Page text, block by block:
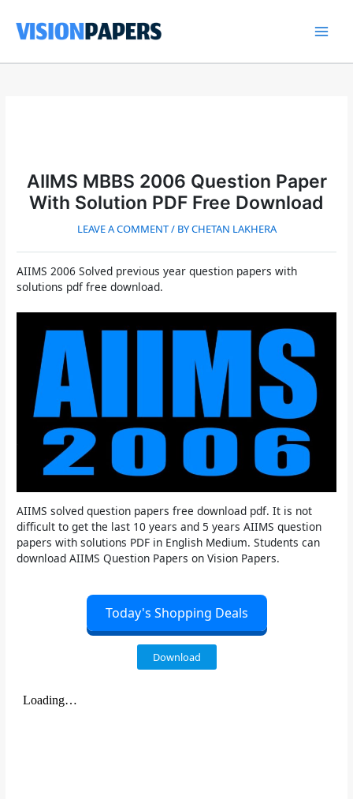
content
AIIMS MBBS 2006 Question Paper
With Solution PDF Free Download
LEAVE A COMMENT/ BYCHETAN LAKHERA
AIIMS 2006 Solved previous year question papers with
solutions pdf free download.
AIIMS solved question papers free download pdf. It is not
difficult to get the last 10 years and 5 years AIIMS question
papers with solutions PDF in English Medium. Students can
download AIIMS Question Papers on Vision Papers.
Today's Shopping Deals
Download